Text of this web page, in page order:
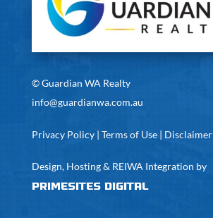
©Guardian WA Realty
info@guardianwa.com.au
Privacy Policy| Terms of Use| Disclaimer
Design, Hosting & REIWA Integration by
PrimeSites Digital